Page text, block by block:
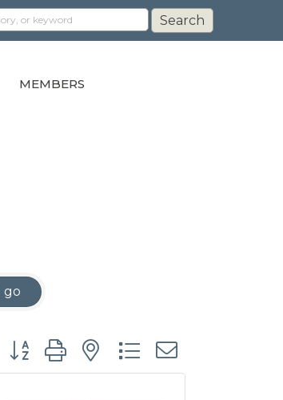
MEMBERS
go
Button group with nested dropdown